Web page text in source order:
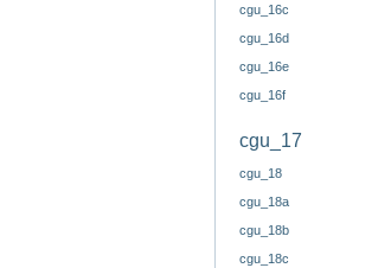
cgu_16c
cgu_16d
cgu_16e
cgu_16f
cgu_17
cgu_18
cgu_18a
cgu_18b
cgu_18c